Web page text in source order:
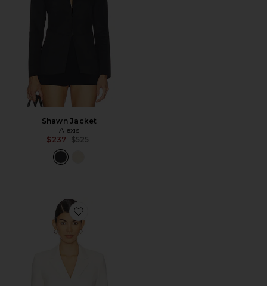
Shawn Jacket
Alexis
$237 Previous price:
$525
Favorite Joaquin Jacket